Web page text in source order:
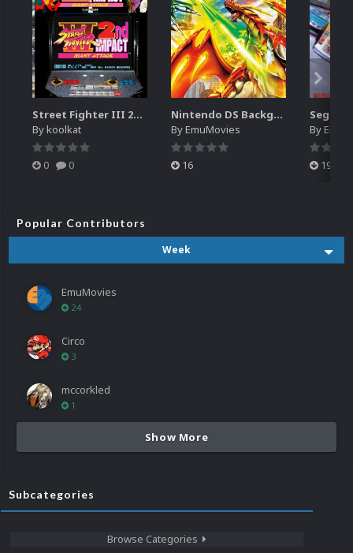
Street Fighter III 2nd Impact Giant Attack (HEVC)
Bykoolkat
0 0
Nintendo DS Backgrounds Pack (3,728)
ByEmuMovies
16
By
19
Popular Contributors
Week
EmuMovies
24
Circo
3
mccorkled
1
Show More
Subcategories
Browse Categories